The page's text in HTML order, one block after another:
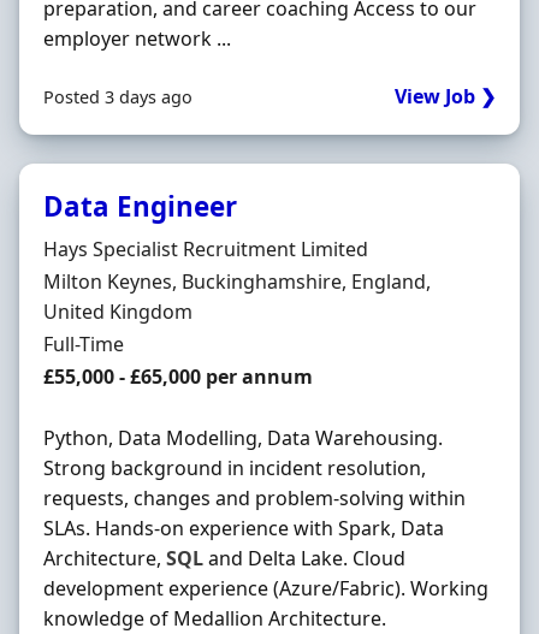
preparation, and career coaching Access to our
employer network ...
Posted 3 days ago View Job ❯
Data Engineer
Hiring Organisation
Hays Specialist Recruitment Limited
Location
Milton Keynes, Buckinghamshire, England,
United Kingdom
Employment Type
Full-Time
Salary
£55,000 - £65,000 per annum
Python, Data Modelling, Data Warehousing.
Strong background in incident resolution,
requests, changes and problem-solving within
SLAs. Hands-on experience with Spark, Data
Architecture, SQLand Delta Lake. Cloud
development experience (Azure/Fabric). Working
knowledge of Medallion Architecture.